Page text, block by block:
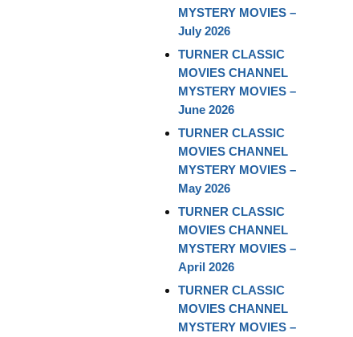
MYSTERY MOVIES –
July 2026
TURNER CLASSIC
MOVIES CHANNEL
MYSTERY MOVIES –
June 2026
TURNER CLASSIC
MOVIES CHANNEL
MYSTERY MOVIES –
May 2026
TURNER CLASSIC
MOVIES CHANNEL
MYSTERY MOVIES –
April 2026
TURNER CLASSIC
MOVIES CHANNEL
MYSTERY MOVIES –